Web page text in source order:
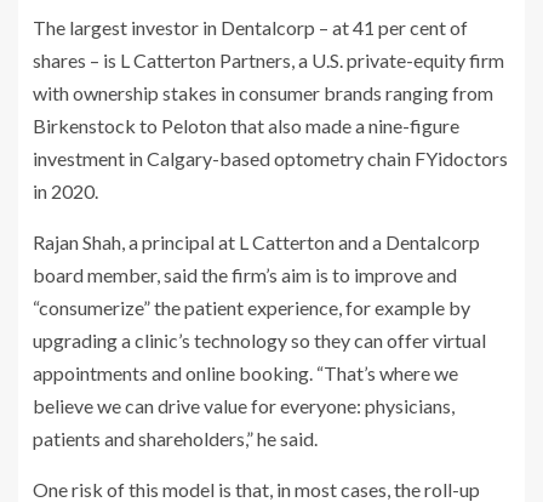
The largest investor in Dentalcorp – at 41 per cent of
shares – is L Catterton Partners, a U.S. private-equity firm
with ownership stakes in consumer brands ranging from
Birkenstock to Peloton that also made a nine-figure
investment in Calgary-based optometry chain FYidoctors
in 2020.
Rajan Shah, a principal at L Catterton and a Dentalcorp
board member, said the firm’s aim is to improve and
“consumerize” the patient experience, for example by
upgrading a clinic’s technology so they can offer virtual
appointments and online booking. “That’s where we
believe we can drive value for everyone: physicians,
patients and shareholders,” he said.
One risk of this model is that, in most cases, the roll-up